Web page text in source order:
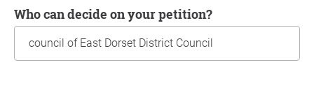
Who can decide on your petition?